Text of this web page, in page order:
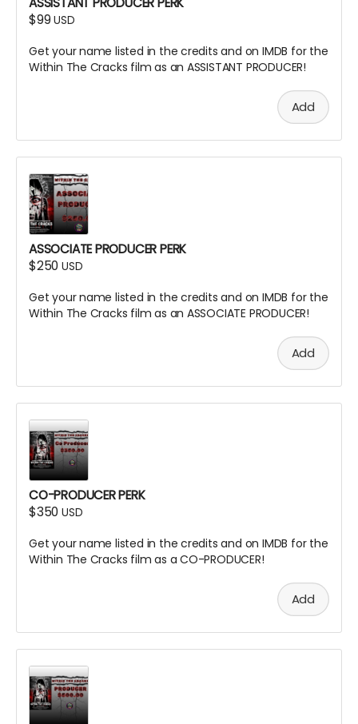
$99USD
Get your name listed in the credits and on IMDB for the
Within The Cracks film as an ASSISTANT PRODUCER!
Add
ASSOCIATE PRODUCER PERK
$250 USD
Get your name listed in the credits and on IMDB for the
Within The Cracks film as an ASSOCIATE PRODUCER!
Add
CO-PRODUCER PERK
$350 USD
Get your name listed in the credits and on IMDB for the
Within The Cracks film as a CO-PRODUCER!
Add